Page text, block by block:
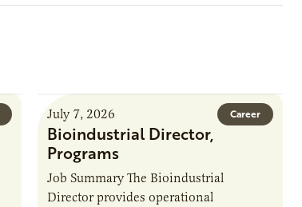
Career
July 7, 2026
Bioindustrial Director,
Programs
Job Summary The Bioindustrial
Director provides operational